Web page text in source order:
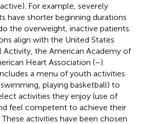
For example, severely
have shorter beginning durations
the overweight, inactive patients.
align with the United States
Activity, the American Academy of
Heart Association (–).
a menu of youth activities
playing basketball) to
activities they enjoy (use of
feel competent to achieve their
activities have been chosen